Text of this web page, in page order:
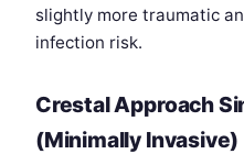
slightly more traumatic
infection risk.
Crestal Approach
(Minimally Invasive)